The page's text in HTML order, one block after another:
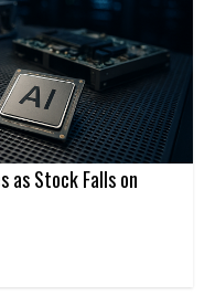
as Stock Falls on